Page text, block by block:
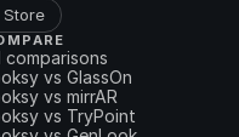
comparisons
vs GlassOn
vs mirrAR
vs TryPoint